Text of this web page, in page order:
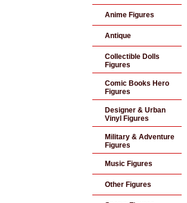
Anime Figures
Antique
Collectible Dolls
Figures
Comic Books Hero
Figures
Designer & Urban
Vinyl Figures
Military & Adventure
Figures
Music Figures
Other Figures